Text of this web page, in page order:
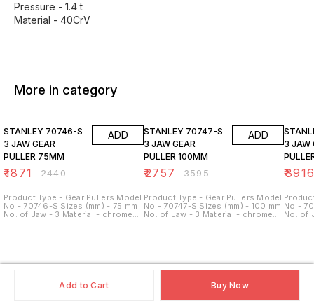
Add to Cart Buy Now
Pressure - 1.4 t
Material - 40CrV
More in category
STANLEY 70746-S
3 JAW GEAR
PULLER 75MM
₹1871 ₹2440
ADD
Product Type - Gear Pullers Model
No - 70746-S Sizes (mm) - 75 mm
No. of Jaw - 3 Material - chrome
STANLEY 70747-S
3 JAW GEAR
PULLER 100MM
₹2757 ₹3595
ADD
Product Type - Gear Pullers Model
No - 70747-S Sizes (mm) - 100 mm
No. of Jaw - 3 Material - chrome
STANLEY
3 JAW
₹
No -
No. of